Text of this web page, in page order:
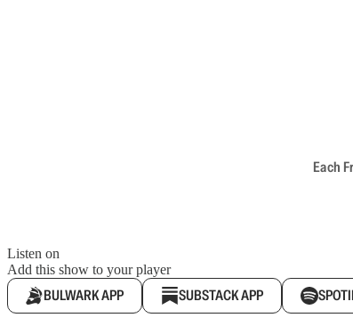
Each
Listen on
Add this show to your player
BULWARK APP SUBSTACK APP